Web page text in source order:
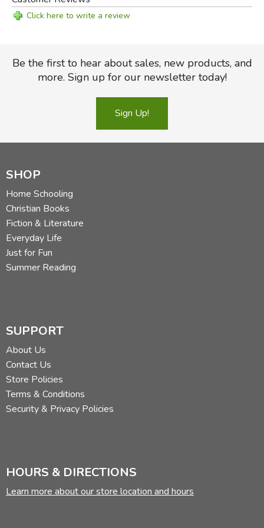
Click here to write a review
Be the first to hear about sales, new products, and
more. Sign up for our newsletter today!
Sign Up!
SHOP
Home Schooling
Christian Books
Fiction & Literature
Everyday Life
Just for Fun
Summer Reading
SUPPORT
About Us
Contact Us
Store Policies
Terms & Conditions
Security & Privacy Policies
HOURS & DIRECTIONS
Learn more about our store location and hours